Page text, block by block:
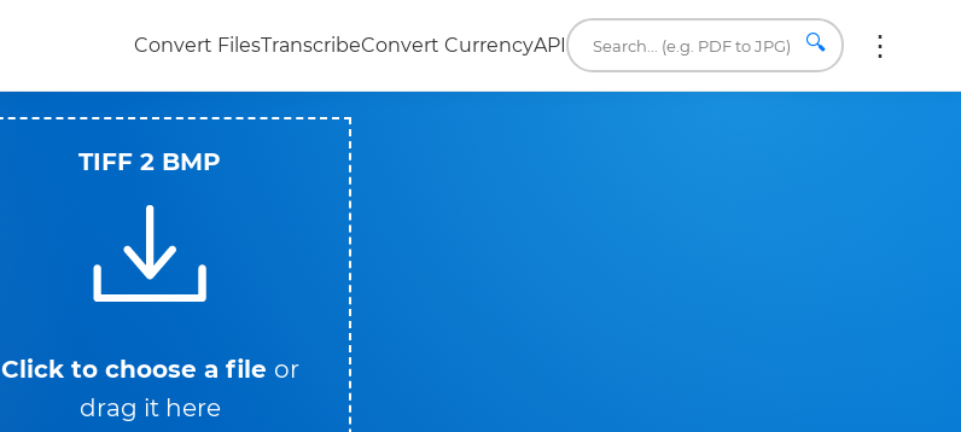
Convert FilesTranscribeConvert CurrencyAPI 🔍
TIFF 2 BMP
Click to choose a file or
drag it here